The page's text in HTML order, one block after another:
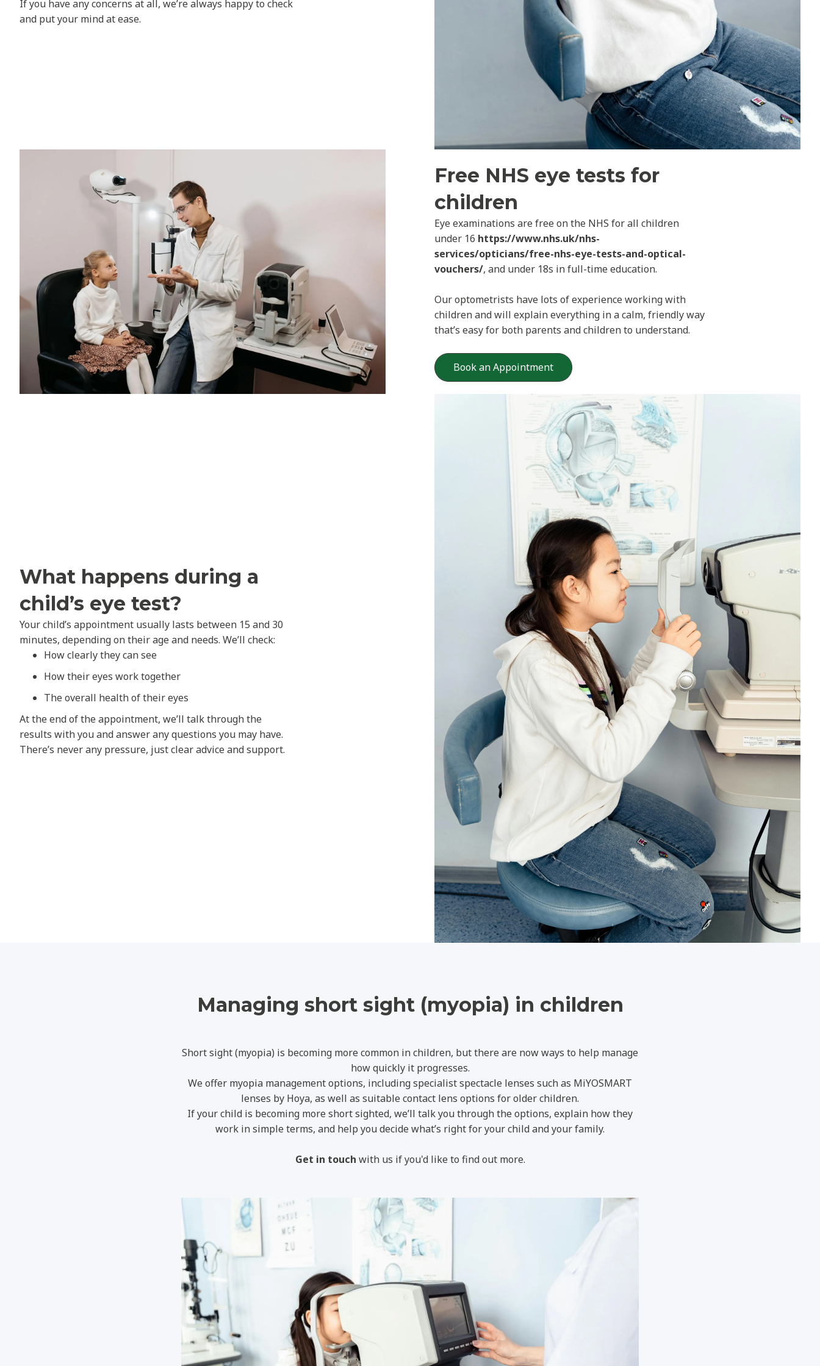
If you have any concerns at all, we’re always happy to check
and put your mind at ease.
Free NHS eye tests for
children
Eye examinations are free on the NHS for all children
under 16 https://www.nhs.uk/nhs-
services/opticians/free-nhs-eye-tests-and-optical-
vouchers/, and under 18s in full-time education.
Our optometrists have lots of experience working with
children and will explain everything in a calm, friendly way
that’s easy for both parents and children to understand.
Book an Appointment
What happens during a
child’s eye test?
Your child’s appointment usually lasts between 15 and 30
minutes, depending on their age and needs. We’ll check:
How clearly they can see
How their eyes work together
The overall health of their eyes
At the end of the appointment, we’ll talk through the
results with you and answer any questions you may have.
There’s never any pressure, just clear advice and support.
Managing short sight (myopia) in children
Short sight (myopia) is becoming more common in children, but there are now ways to help manage
how quickly it progresses.
We offer myopia management options, including specialist spectacle lenses such as MiYOSMART
lenses by Hoya, as well as suitable contact lens options for older children.
If your child is becoming more short sighted, we’ll talk you through the options, explain how they
work in simple terms, and help you decide what’s right for your child and your family.
Get in touch with us if you'd like to find out more.